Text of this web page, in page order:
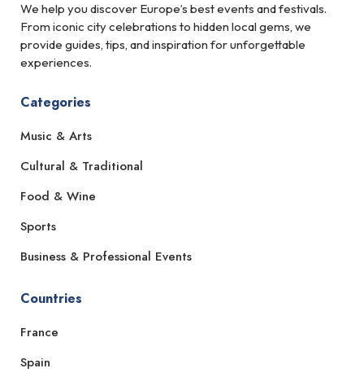
We help you discover Europe’s best events and festivals.
From iconic city celebrations to hidden local gems, we
provide guides, tips, and inspiration for unforgettable
experiences.
Categories
Music & Arts
Cultural & Traditional
Food & Wine
Sports
Business & Professional Events
Countries
France
Spain